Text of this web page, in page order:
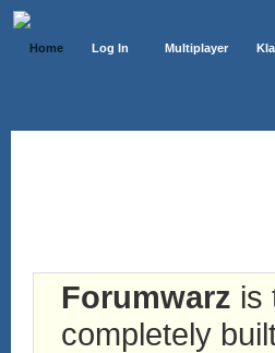
Home Log In Multiplayer
Forumwarz is
completely